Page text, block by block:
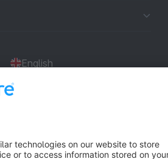
English
Privacy Legal notice